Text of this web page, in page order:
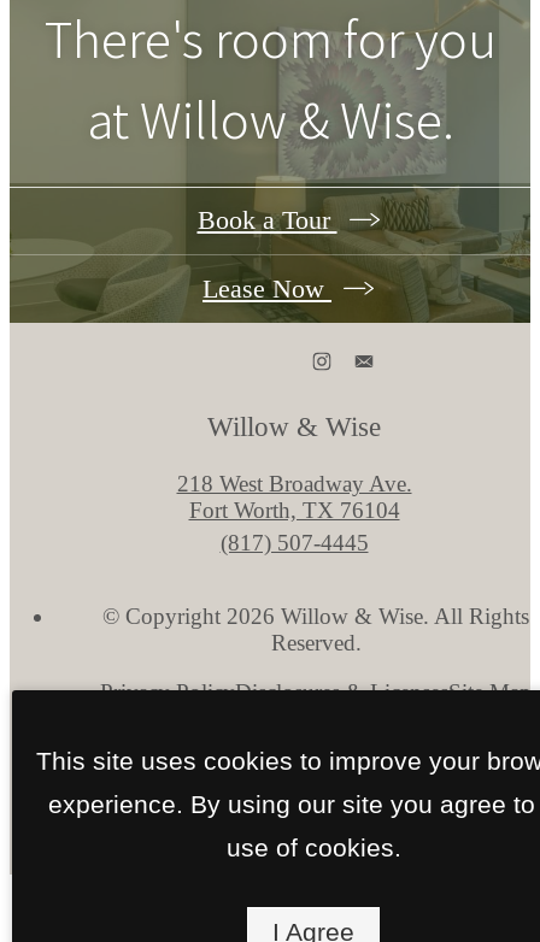
There's room for you
atWillow & Wise.
Book a Tour
Lease Now
Willow & Wise
218 West Broadway Ave.
Fort Worth, TX 76104
Call
(817) 507-4445
© Copyright 2026 Willow & Wise. All Rights
Reserved.
Privacy PolicyDisclosures & LicensesSite Map
This site uses cookies to improve your
experience. By using our site you agree to
use of cookies.
I Agree